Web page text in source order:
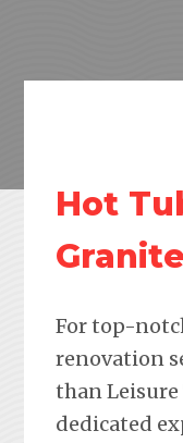
Hot
For top-
renovation
than Leisure
dedicated